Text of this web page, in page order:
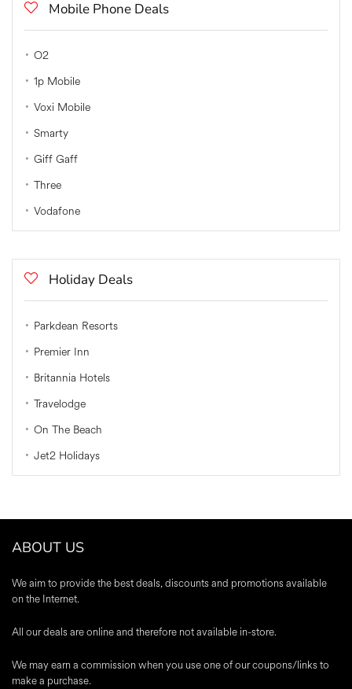
Mobile Phone Deals
O2
1p Mobile
Voxi Mobile
Smarty
Giff Gaff
Three
Vodafone
Holiday Deals
Parkdean Resorts
Premier Inn
Britannia Hotels
Travelodge
On The Beach
Jet2 Holidays
ABOUT US
We aim to provide the best deals, discounts and promotions available
on the Internet.
All our deals are online and therefore not available in-store.
We may earn a commission when you use one of our coupons/links to
make a purchase.